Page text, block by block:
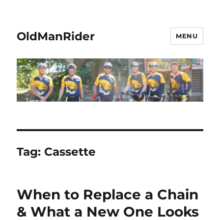
OldManRider MENU
Tag: Cassette
When to Replace a Chain
& What a New One Looks